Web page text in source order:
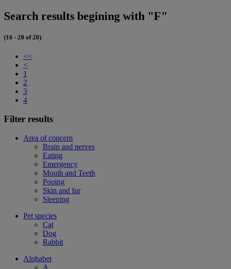
Search results begining with "F"
(16 - 20 of 20)
<<
<
1
2
3
4
Filter results
Area of concern
Brain and nerves
Eating
Emergency
Mouth and Teeth
Pooing
Skin and fur
Sleeping
Pet species
Cat
Dog
Rabbit
Alphabet
A